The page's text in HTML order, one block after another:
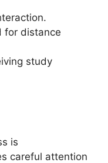
for distance
study
is
careful attention